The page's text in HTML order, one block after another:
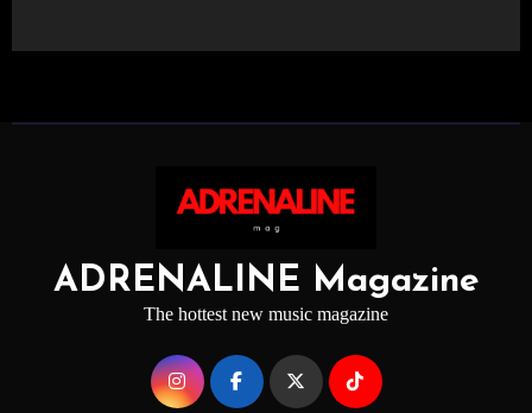
ADRENALINE Magazine
The hottest new music magazine